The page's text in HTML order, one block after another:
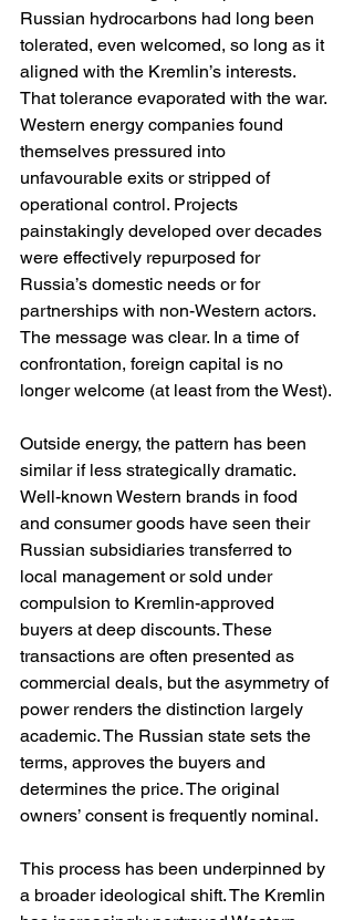
Russian hydrocarbons had long been
tolerated, even welcomed, so long as it
aligned with the Kremlin’s interests.
That tolerance evaporated with the war.
Western energy companies found
themselves pressured into
unfavourable exits or stripped of
operational control. Projects
painstakingly developed over decades
were effectively repurposed for
Russia’s domestic needs or for
partnerships with non-Western actors.
The message was clear. In a time of
confrontation, foreign capital is no
longer welcome (at least from the West).
Outside energy, the pattern has been
similar if less strategically dramatic.
Well-known Western brands in food
and consumer goods have seen their
Russian subsidiaries transferred to
local management or sold under
compulsion to Kremlin-approved
buyers at deep discounts. These
transactions are often presented as
commercial deals, but the asymmetry of
power renders the distinction largely
academic. The Russian state sets the
terms, approves the buyers and
determines the price. The original
owners’ consent is frequently nominal.
This process has been underpinned by
a broader ideological shift. The Kremlin